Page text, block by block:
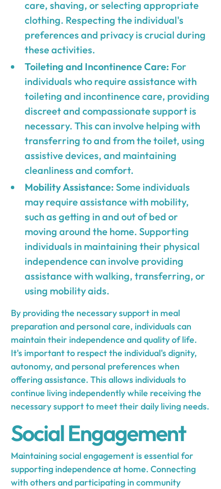
care, shaving, or selecting appropriate
clothing. Respecting the individual's
preferences and privacy is crucial during
these activities.
Toileting and Incontinence Care: For
individuals who require assistance with
toileting and incontinence care, providing
discreet and compassionate support is
necessary. This can involve helping with
transferring to and from the toilet, using
assistive devices, and maintaining
cleanliness and comfort.
Mobility Assistance: Some individuals
may require assistance with mobility,
such as getting in and out of bed or
moving around the home. Supporting
individuals in maintaining their physical
independence can involve providing
assistance with walking, transferring, or
using mobility aids.
By providing the necessary support in meal
preparation and personal care, individuals can
maintain their independence and quality of life.
It's important to respect the individual's dignity,
autonomy, and personal preferences when
offering assistance. This allows individuals to
continue living independently while receiving the
necessary support to meet their daily living needs.
Social Engagement
Maintaining social engagement is essential for
supporting independence at home. Connecting
with others and participating in community